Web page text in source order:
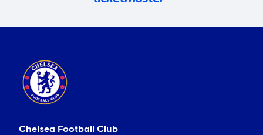
Chelsea Football Club